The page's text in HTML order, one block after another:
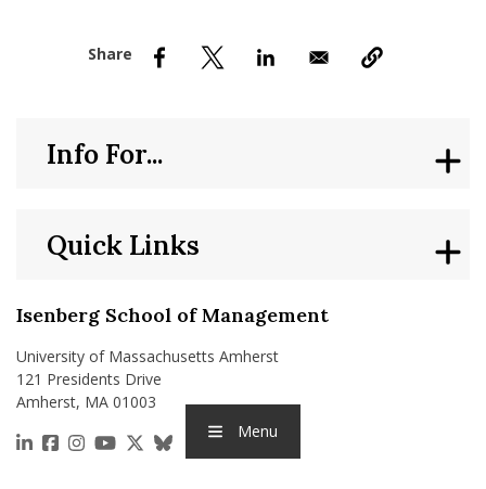
Menu
Isenberg School of Management
University of Massachusetts Amherst
121 Presidents Drive
Amherst, MA 01003
https://www.linkedin.com/school/isenberg-school-
https://www.facebook.com/isenbergumass
https://www.instagram.com/isenbergumass
https://www.youtube.com/IsenbergUMass
https://x.com/Isenbergumass
https://bsky.app/profile/
Quick Links
Info For...